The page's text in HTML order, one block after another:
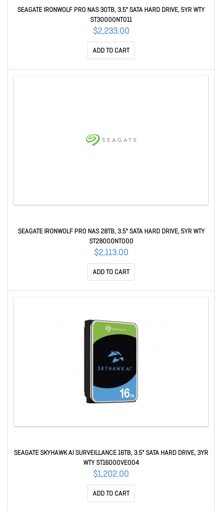
SEAGATE IRONWOLF PRO NAS 30TB, 3.5" SATA HARD DRIVE, 5YR WTY
ST30000NT011
$2,233.00
ADD TO CART
SEAGATE IRONWOLF PRO NAS 28TB, 3.5" SATA HARD DRIVE, 5YR WTY
ST28000NT000
$2,113.00
ADD TO CART
SEAGATE SKYHAWK AI SURVEILLANCE 16TB, 3.5" SATA HARD DRIVE, 3YR
WTY ST16000VE004
$1,202.00
ADD TO CART